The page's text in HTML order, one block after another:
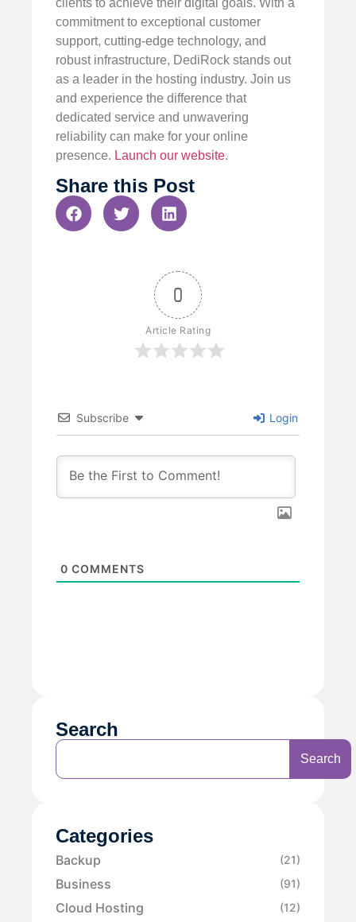
commitment to exceptional customer
support, cutting-edge technology, and
robust infrastructure, DediRock stands out
as a leader in the hosting industry. Join us
and experience the difference that
dedicated service and unwavering
reliability can make for your online
presence. Launch our website.
Share this Post
0
Article Rating
Subscribe Login
0 COMMENTS
Search
Search
Categories
Backup (21)
Business (91)
Cloud Hosting (12)